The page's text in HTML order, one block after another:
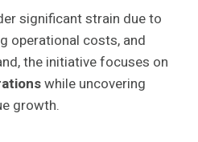
significant strain due to
operational costs, and
the initiative focuses on
while uncovering
growth.